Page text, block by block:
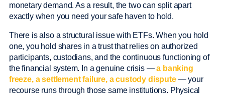
monetary demand. As a result, the two can split apart
exactly when you need your safe haven to hold.
There is also a structural issue with ETFs. When you hold
one, you hold shares in a trust that relies on authorized
participants, custodians, and the continuous functioning of
the financial system. In a genuine crisis —a banking
freeze, a settlement failure, a custody dispute— your
recourse runs through those same institutions. Physical